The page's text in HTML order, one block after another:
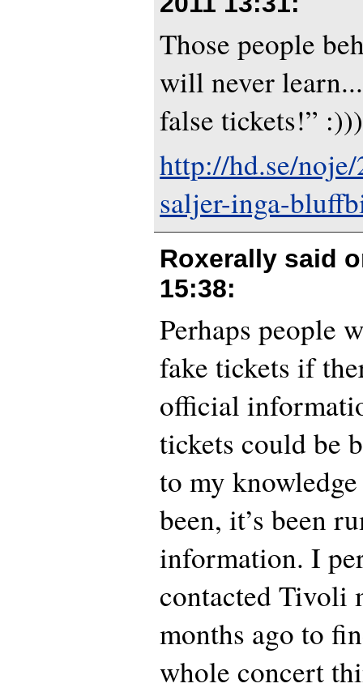
Those people
will never
false tickets!”
http://hd.se/
saljer-inga-
Roxerally said
15:38:
Perhaps people
fake tickets if
official
tickets could be
to my
been, it’s been
information. I
contacted Tivoli
months ago to
whole concert